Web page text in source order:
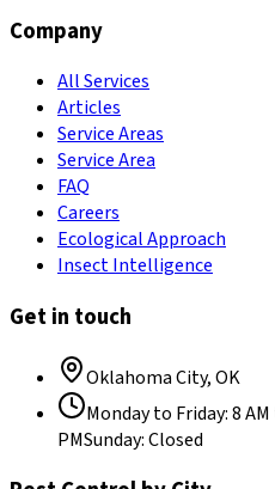
Company
All Services
Articles
Service Areas
Service Area
FAQ
Careers
Ecological Approach
Insect Intelligence
Get in touch
Oklahoma City,OK
Monday to Friday:8
PMSunday:Closed